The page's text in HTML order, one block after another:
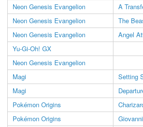
Neon Genesis Evangelion
A
Neon Genesis Evangelion
The
Neon Genesis Evangelion
Angel
Yu-Gi-Oh! GX
Neon Genesis Evangelion
Magi
Setting
Magi
Pokémon Origins
Pokémon Origins
Giovanni